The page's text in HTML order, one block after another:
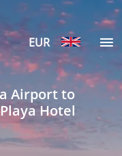
EUR
Airport to
Hotel